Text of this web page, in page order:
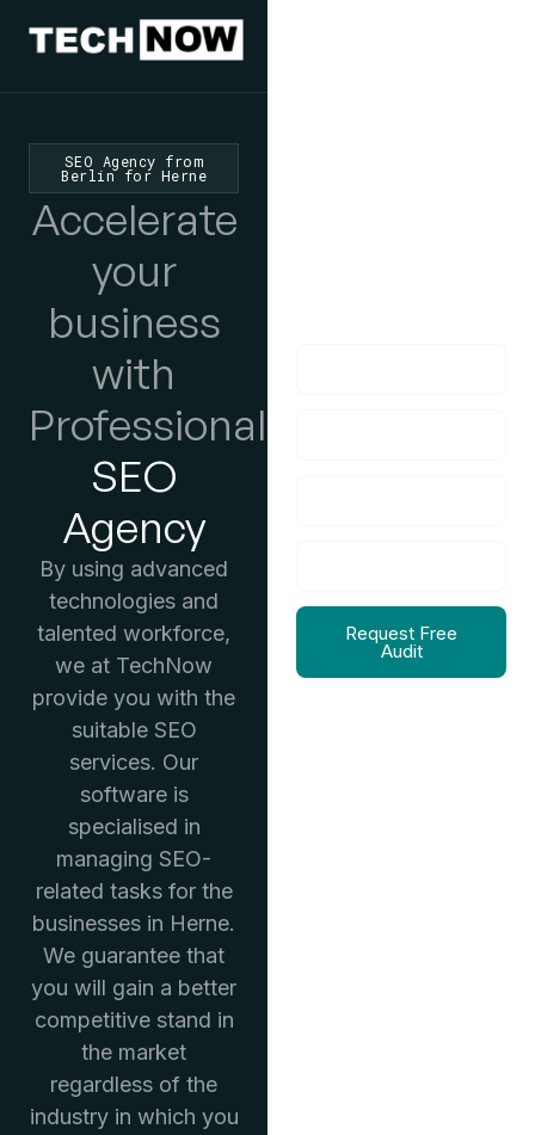
SEO Agency from
Berlin for Herne
Accelerate
your
business
with
Professional
SEO
Agency
By using advanced
technologies and
talented workforce,
we at TechNow
provide you with the
suitable SEO
services. Our
software is
specialised in
managing SEO-
related tasks for the
businesses in Herne.
We guarantee that
you will gain a better
competitive stand in
the market
regardless of the
industry in which you
Request Free
Audit